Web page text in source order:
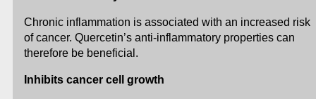
Chronic inflammation is associated with an increased risk
of cancer. Quercetin’s anti-inflammatory properties can
therefore be beneficial.
Inhibits cancer cell growth